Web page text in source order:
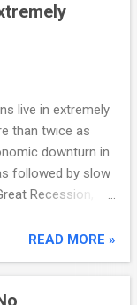
live in extremely
than twice as
downturn in
followed by slow
Recession,
closely linked to
found. In 2000,
READ MORE »